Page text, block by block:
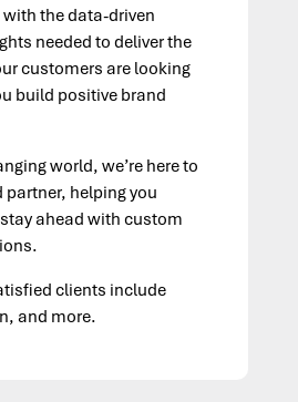
the data-driven
needed to deliverthe
customers are looking
build positive brand
world, we’re here to
partner, helping you
ahead with custom
clients include
and more.